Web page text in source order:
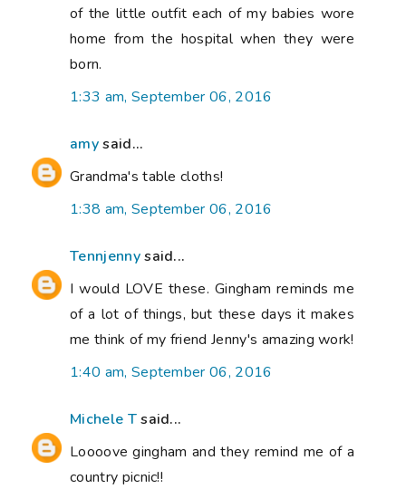
of the little outfit each of my babies wore
home from the hospital when they were
born.
1:33 am, September 06, 2016
amysaid...
Grandma's table cloths!
1:38 am, September 06, 2016
Tennjennysaid...
I would LOVE these. Gingham reminds me
of a lot of things, but these days it makes
me think of my friend Jenny's amazing work!
1:40 am, September 06, 2016
Michele Tsaid...
Loooove gingham and they remind me of a
country picnic!!